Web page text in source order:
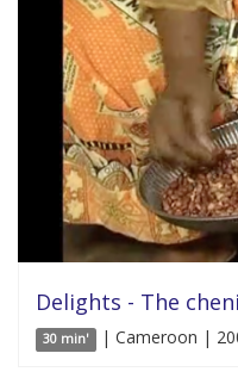
Delights - The
30 min' | Cameroon |